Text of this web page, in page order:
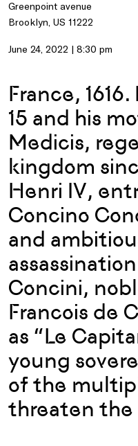
Greenpoint avenue
Brooklyn, US 11222
June 24, 2022 | 8:30 pm
France,
15 and his
Medicis,
kingdom
Henri IV,
Concino
and
Concini,
Francois de
as “Le
young
of the
threaten the